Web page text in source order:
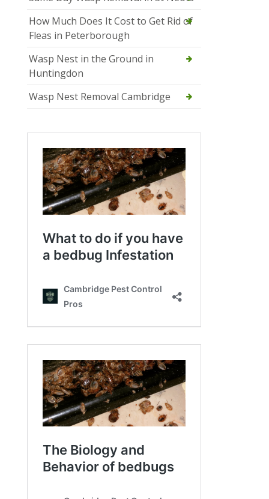
How Much Does It Cost to Get Rid of
Fleas in Peterborough
Wasp Nest in the Ground in
Huntingdon
Wasp Nest Removal Cambridge